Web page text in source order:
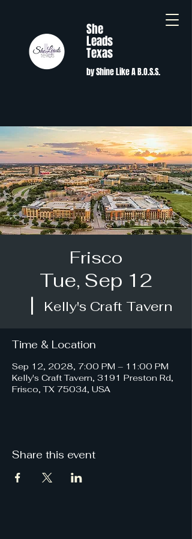
She
Leads
Texas
by Shine Like A B.O.S.S.
Frisco
Tue, Sep 12
  |
Kelly's Craft Tavern
Time & Location
Sep 12, 2028, 7:00 PM – 11:00 PM
Kelly's Craft Tavern, 3191 Preston Rd,
Frisco, TX 75034, USA
Share this event